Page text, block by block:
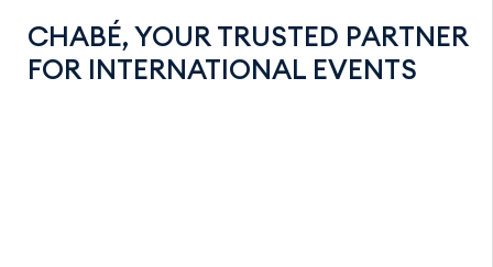
CHABÉ, YOUR TRUSTED PARTNER
FOR INTERNATIONAL EVENTS